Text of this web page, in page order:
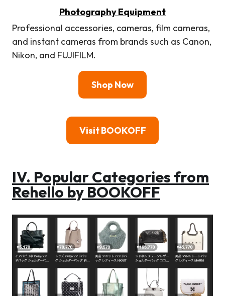
Photography Equipment
Professional accessories, cameras, film cameras,
and instant cameras from brands such as Canon,
Nikon, and FUJIFILM.
Shop Now
Visit BOOKOFF
IV. Popular Categories from
Rehello by BOOKOFF